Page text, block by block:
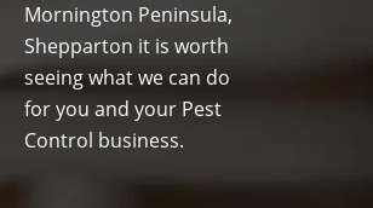
Mornington Peninsula,
Shepparton it is worth
seeing what we can do
for you and your Pest
Control business.